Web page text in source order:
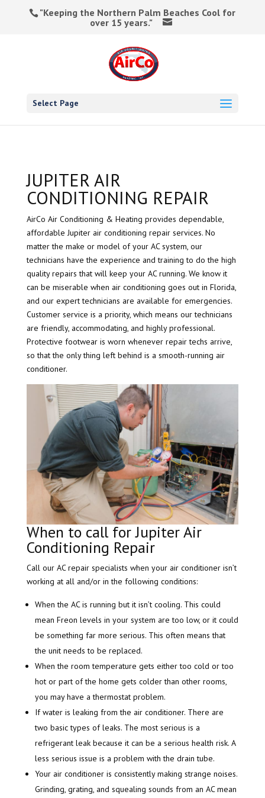
"Keeping the Northern Palm Beaches Cool for
over 15 years."
Select Page
JUPITER AIR
CONDITIONING REPAIR
AirCo Air Conditioning & Heating provides dependable,
affordable Jupiter air conditioning repair services. No
matter the make or model of your AC system, our
technicians have the experience and training to do the high
quality repairs that will keep your AC running. We know it
can be miserable when air conditioning goes out in Florida,
and our expert technicians are available for emergencies.
Customer service is a priority, which means our technicians
are friendly, accommodating, and highly professional.
Protective footwear is worn whenever repair techs arrive,
so that the only thing left behind is a smooth-running air
conditioner.
When to call for Jupiter Air
Conditioning Repair
Call our AC repair specialists when your air conditioner isn’t
working at all and/or in the following conditions:
When the AC is running but it isn’t cooling. This could
mean Freon levels in your system are too low, or it could
be something far more serious. This often means that
the unit needs to be replaced.
When the room temperature gets either too cold or too
hot or part of the home gets colder than other rooms,
you may have a thermostat problem.
If water is leaking from the air conditioner. There are
two basic types of leaks. The most serious is a
refrigerant leak because it can be a serious health risk. A
less serious issue is a problem with the drain tube.
Your air conditioner is consistently making strange noises.
Grinding, grating, and squealing sounds from an AC mean